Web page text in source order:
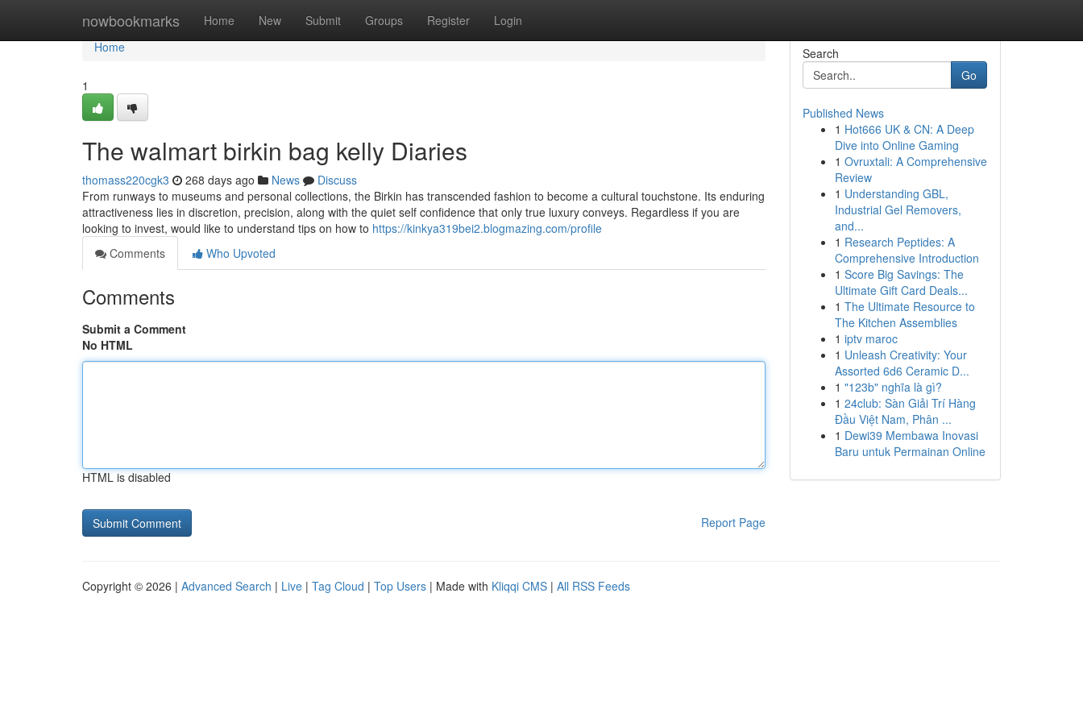
nowbookmarks Home New Submit Groups Register Login
Home
Home
1
The walmart birkin bag kelly Diaries
thomass220cgk3 268 days ago News
Discuss
From runways to museums and personal collections, the Birkin has transcended fashion to become a cultural touchstone. Its enduring
attractiveness lies in discretion, precision, along with the quiet self confidence that only true luxury conveys. Regardless if you are
looking to invest, would like to understand tips on how to https://kinkya319bei2.blogmazing.com/profile
Comments
Who Upvoted
Comments
Submit a Comment
No HTML
HTML is disabled
Report Page
Search
Go
Published News
1 Hot666 UK & CN: A Deep
Dive into Online Gaming
1 Ovruxtali: A Comprehensive
Review
1 Understanding GBL,
Industrial Gel Removers,
and...
1 Research Peptides: A
Comprehensive Introduction
1 Score Big Savings: The
Ultimate Gift Card Deals...
1 The Ultimate Resource to
The Kitchen Assemblies
1 iptv maroc
1 Unleash Creativity: Your
Assorted 6d6 Ceramic D...
1 "123b" nghĩa là gì?
1 24club: Sàn Giải Trí Hàng
Đầu Việt Nam, Phân ...
1 Dewi39 Membawa Inovasi
Baru untuk Permainan Online
Copyright © 2026 | Advanced Search | Live | Tag Cloud | Top Users | Made with Kliqqi CMS | All RSS Feeds